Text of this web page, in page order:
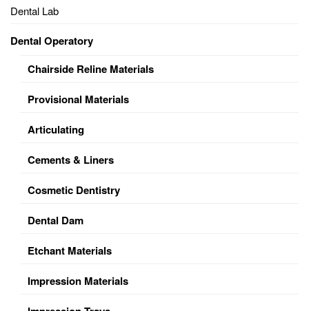
Dental Lab
Dental Operatory
Chairside Reline Materials
Provisional Materials
Articulating
Cements & Liners
Cosmetic Dentistry
Dental Dam
Etchant Materials
Impression Materials